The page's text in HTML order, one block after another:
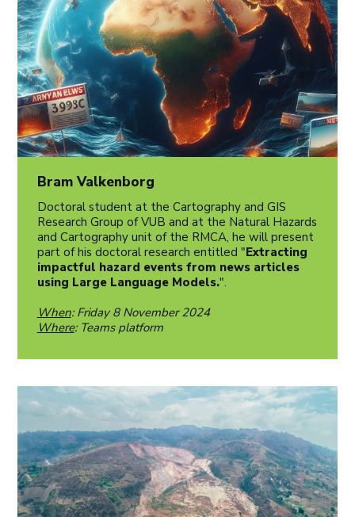
Bram Valkenborg
Doctoral student at the Cartography and GIS
Research Group of VUB and at the Natural Hazards
and Cartography unit of the RMCA, he will present
part of his doctoral research entitled "Extracting
impactful hazard events from news articles
using Large Language Models.".
When: Friday 8 November 2024
Where: Teams platform